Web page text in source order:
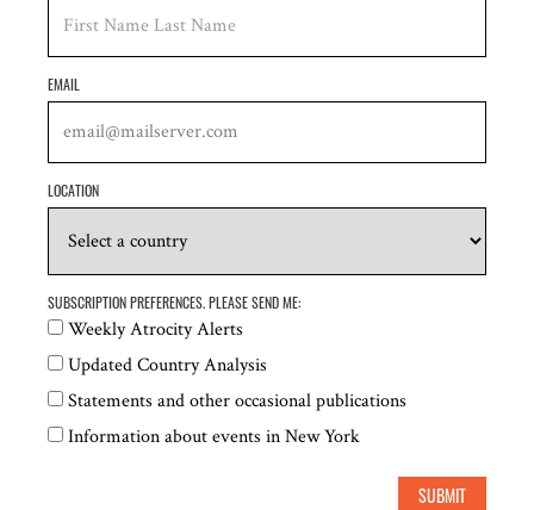
23 May 2022 INTERVIEW
Podcast on the Responsibility to Protect and the
EMAIL
LOCATION
SUBSCRIPTION PREFERENCES. PLEASE SEND ME:
Weekly Atrocity Alerts
Updated Country Analysis
Statements and other occasional publications
Information about events in New York
SUBMIT